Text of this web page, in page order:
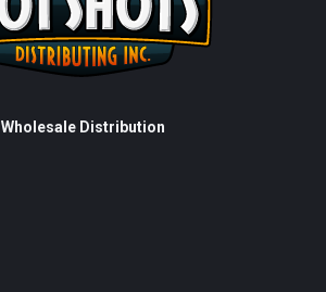
Wholesale Distribution